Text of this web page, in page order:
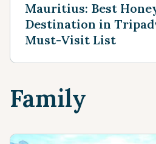
Mauritius: Best
Destination in
Must-Visit List
Family